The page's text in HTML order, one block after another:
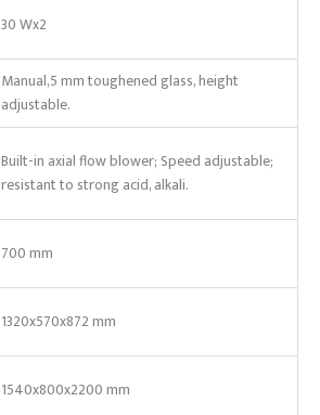
30 Wx2
Manual,5 mm toughened glass, height
adjustable.
Built-in axial flow blower; Speed adjustable;
resistant to strong acid, alkali.
700 mm
1320x570x872 mm
1540x800x2200 mm